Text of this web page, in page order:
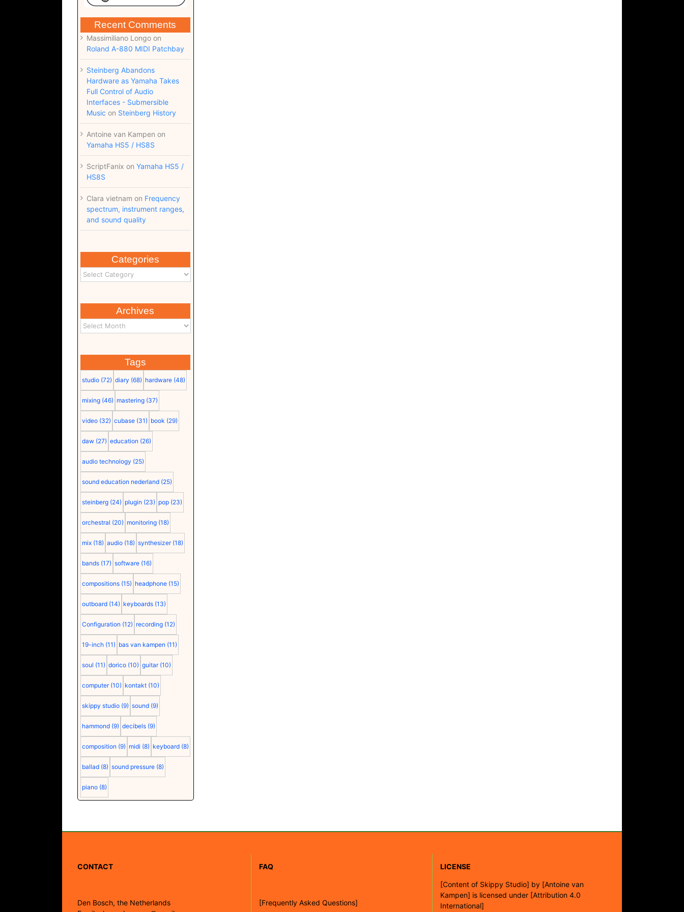
Recent Comments
Massimiliano Longoon
Roland A-880 MIDI Patchbay
Steinberg Abandons
Hardware as Yamaha Takes
Full Control of Audio
Interfaces - Submersible
Music on Steinberg History
Antoine van Kampen on
Yamaha HS5 / HS8S
ScriptFanix on Yamaha HS5 /
HS8S
Clara vietnam on Frequency
spectrum, instrument ranges,
and sound quality
Categories
Archives
Tags
studio (72) diary (68) hardware (48)
mixing (46) mastering (37)
video (32) cubase (31) book (29)
daw (27) education (26)
audio technology (25)
sound education nederland (25)
steinberg (24) plugin (23) pop (23)
orchestral (20) monitoring (18)
mix (18) audio (18) synthesizer (18)
bands (17) software (16)
compositions (15) headphone (15)
outboard (14) keyboards (13)
Configuration (12) recording (12)
19-inch (11) bas van kampen (11)
soul (11) dorico (10) guitar (10)
computer (10) kontakt (10)
skippy studio (9) sound (9)
hammond (9) decibels (9)
composition (9) midi (8) keyboard (8)
ballad (8) sound pressure (8)
piano (8)
CONTACT
Den Bosch, the Netherlands
FAQ
[Frequently Asked Questions]
LICENSE
[Content of Skippy Studio] by [Antoine van
Kampen] is licensed under [Attribution 4.0
International]